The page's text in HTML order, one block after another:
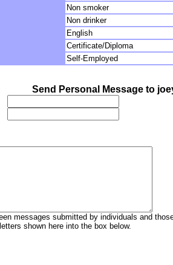
Non smoker
Non drinker
English
Certificate/Diploma
Self-Employed
Send Personal Message to
messages submitted by individuals and
shown here into the box below.